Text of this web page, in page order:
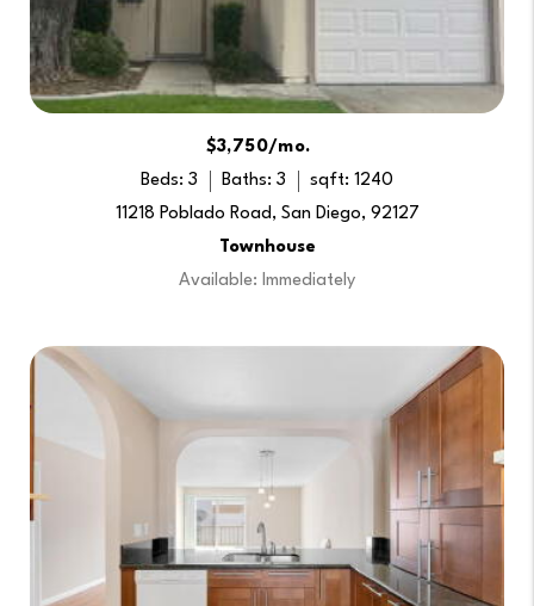
$3,750/mo.
Beds: 3
Baths: 3
sqft: 1240
11218 Poblado Road, San Diego, 92127
Townhouse
Available: Immediately